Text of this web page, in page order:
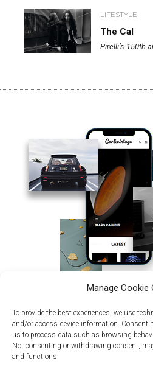
Manage Cookie
To provide the best experiences, we use
and/or access device information.
us to process data such as browsing
Not consenting or withdrawing consent,
and functions.
LIFESTYLE
The Cal
Pirelli’s 150th